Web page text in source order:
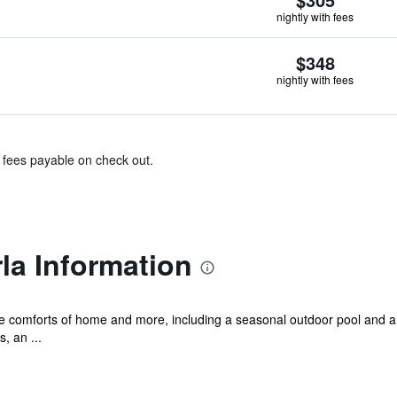
nightly with fees
$348
nightly with fees
payable on check out.
Information
comforts of home and more, including a seasonal outdoor pool and
an ...